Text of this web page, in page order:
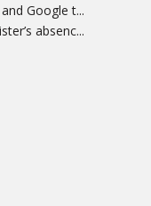
the horizon
fundamental,
in resistance, US
Google t...
absenc...